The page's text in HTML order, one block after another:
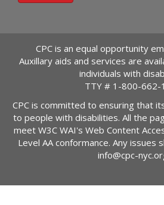
CPC is an equal opportunity
Auxillary aids and services are
individuals with
TTY # 1-800-662-
CPC is committed to ensuring that
to people with disabilities. All the
meet W3C WAI's Web Content
Level AA conformance. Any
info@cpc-